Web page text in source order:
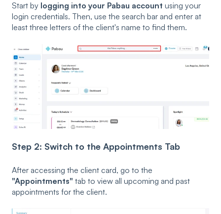
Start by logging into your Pabau account using your
login credentials. Then, use the search bar and enter at
least three letters of the client's name to find them.
Step 2: Switch to the Appointments Tab
After accessing the client card, go to the
"Appointments" tab to view all upcoming and past
appointments for the client.